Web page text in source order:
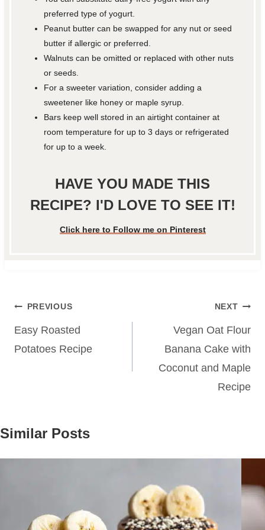
preferred type of yogurt.
Peanut butter can be swapped for any nut or seed
butter if allergic or preferred.
Walnuts can be omitted or replaced with other nuts
or seeds.
For a sweeter variation, consider adding a
sweetener like honey or maple syrup.
Bars keep well stored in an airtight container at
room temperature for up to 3 days or refrigerated
for up to a week.
HAVE YOU MADE THIS
RECIPE? I'D LOVE TO SEE IT!
Click here to Follow me on Pinterest
Post
navigation
PREVIOUS
Easy Roasted
Potatoes Recipe
NEXT
Vegan Oat Flour
Banana Cake with
Coconut and Maple
Recipe
Similar Posts